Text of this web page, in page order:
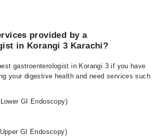
provided by a
in Korangi 3 Karachi?
gastroenterologist in Korangi 3 if you have
your digestive health and need services such
GI Endoscopy)
GI Endoscopy)